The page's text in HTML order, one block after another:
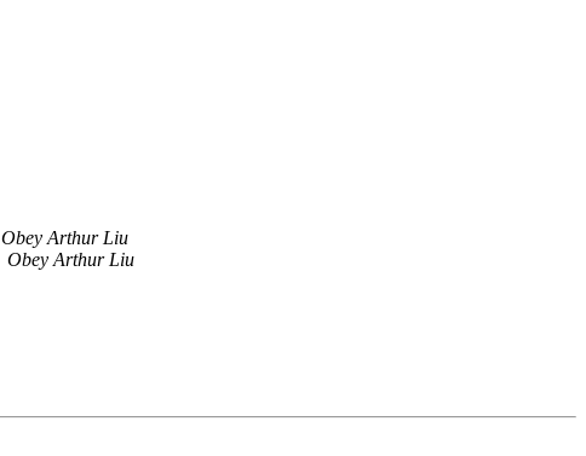
Obey Arthur Liu
Obey Arthur Liu